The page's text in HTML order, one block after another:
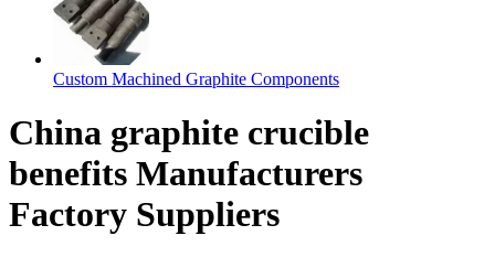
Custom Machined Graphite Components
China graphite crucible
benefits Manufacturers
Factory Suppliers